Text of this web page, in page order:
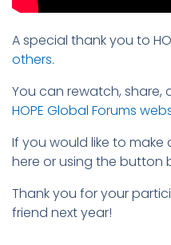
A special thank you to
others.
You can rewatch, share,
HOPE Global Forums
If you would like to
here or using the button
Thank you for your
friend next year!